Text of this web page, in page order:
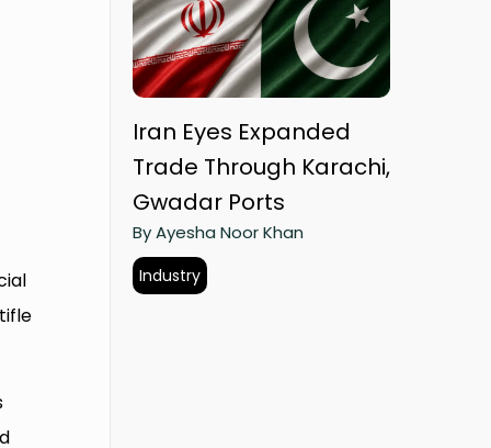
Iran Eyes Expanded
Trade Through Karachi,
Gwadar Ports
By Ayesha Noor Khan
Industry